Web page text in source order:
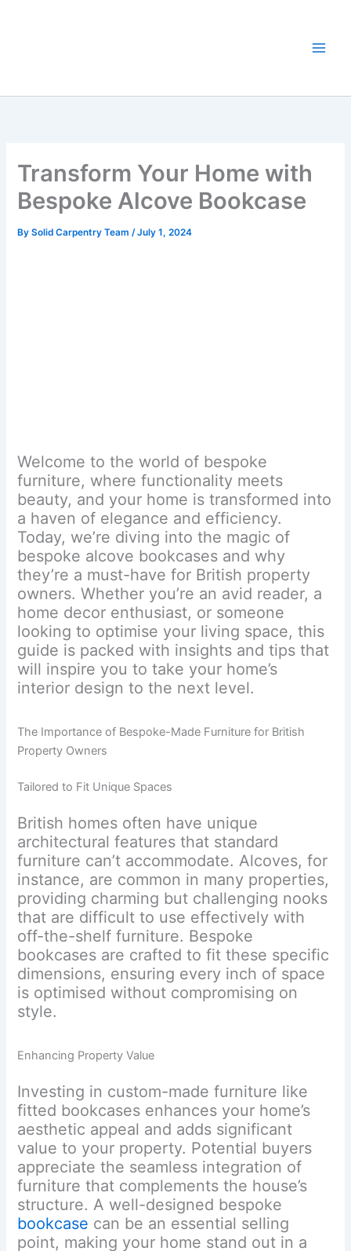
Transform Your Home with
Bespoke Alcove Bookcase
BySolid Carpentry Team /July 1, 2024
Welcome to the world of bespoke
furniture, where functionality meets
beauty, and your home is transformed into
a haven of elegance and efficiency.
Today, we’re diving into the magic of
bespoke alcove bookcases and why
they’re a must-have for British property
owners. Whether you’re an avid reader, a
home decor enthusiast, or someone
looking to optimise your living space, this
guide is packed with insights and tips that
will inspire you to take your home’s
interior design to the next level.
The Importance of Bespoke-Made Furniture for British
Property Owners
Tailored to Fit Unique Spaces
British homes often have unique
architectural features that standard
furniture can’t accommodate. Alcoves, for
instance, are common in many properties,
providing charming but challenging nooks
that are difficult to use effectively with
off-the-shelf furniture. Bespoke
bookcases are crafted to fit these specific
dimensions, ensuring every inch of space
is optimised without compromising on
style.
Enhancing Property Value
Investing in custom-made furniture like
fitted bookcases enhances your home’s
aesthetic appeal and adds significant
value to your property. Potential buyers
appreciate the seamless integration of
furniture that complements the house’s
structure. A well-designed bespoke
bookcase can be an essential selling
point, making your home stand out in a